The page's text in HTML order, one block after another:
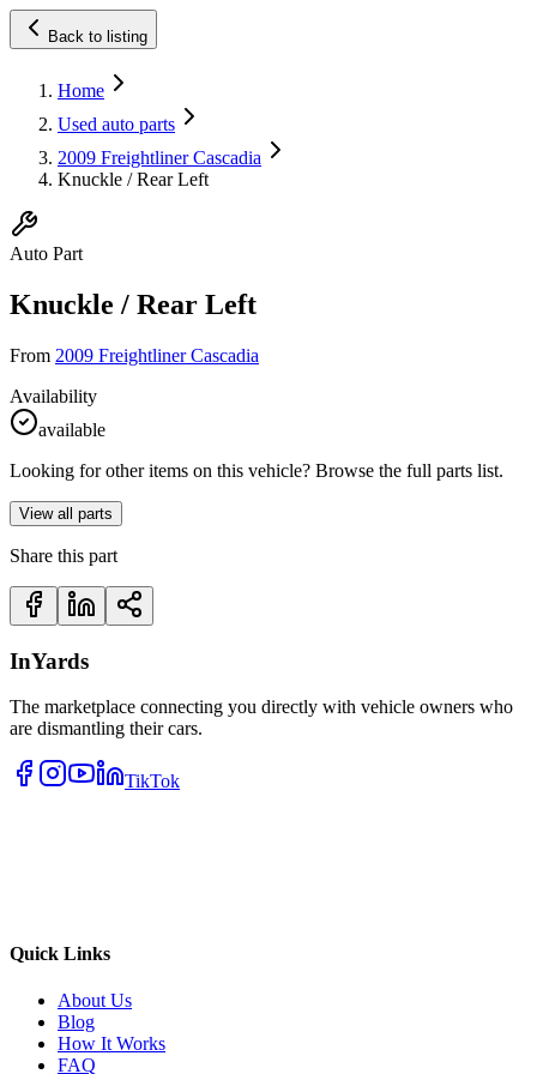
Back to listing
Home
Used auto parts
2009 Freightliner Cascadia
Knuckle / Rear Left
Auto Part
Knuckle / Rear Left
From 2009 Freightliner Cascadia
Availability
available
Looking for other items on this vehicle? Browse the full parts list.
View all parts
Share this part
InYards
The marketplace connecting you directly with vehicle owners who
are dismantling their cars.
TikTok
Quick Links
About Us
Blog
How It Works
FAQ